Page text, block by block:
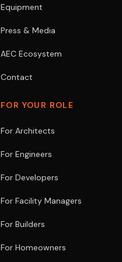
Equipment
Press & Media
AEC Ecosystem
Contact
FOR YOUR ROLE
For Architects
For Engineers
For Developers
For Facility Managers
For Builders
For Homeowners